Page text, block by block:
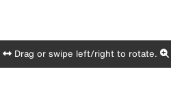
Drag or swipe left/right to rotate.